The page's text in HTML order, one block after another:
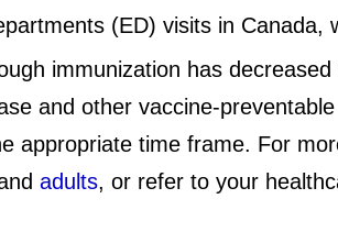
(ED) visits in Canada,
immunization has decreased
and other vaccine-
appropriate time frame. For
adults, or refer to your